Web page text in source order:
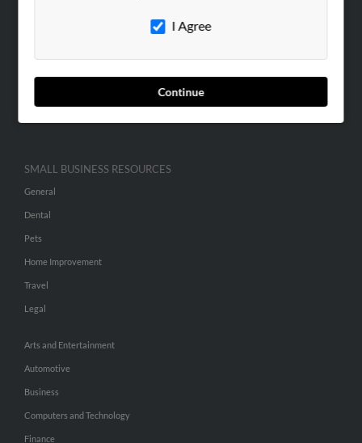
I Agree
Continue
SMALL BUSINESS RESOURCES
General
Dental
Pets
Home Improvement
Travel
Legal
Arts and Entertainment
Automotive
Business
Computers and Technology
Finance